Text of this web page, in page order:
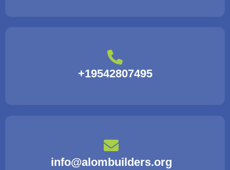
+19542807495
info@alombuilders.org